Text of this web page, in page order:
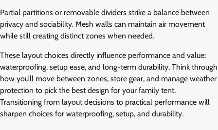
Partial partitions or removable dividers strike a balance between
privacy and sociability. Mesh walls can maintain air movement
while still creating distinct zones when needed.
These layout choices directly influence performance and value:
waterproofing, setup ease, and long-term durability. Think through
how you’ll move between zones, store gear, and manage weather
protection to pick the best design for your family tent.
Transitioning from layout decisions to practical performance will
sharpen choices for waterproofing, setup, and durability.